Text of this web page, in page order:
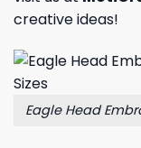
creative ideas!
Eagle Head